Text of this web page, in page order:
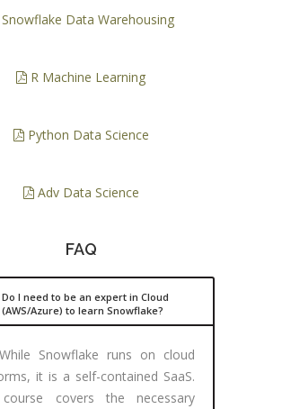
Snowflake Data Warehousing
R Machine Learning
Python Data Science
Adv Data Science
FAQ
Do I need to be an expert in Cloud
(AWS/Azure) to learn Snowflake?
Snowflake runs on cloud
it is a self-contained SaaS.
covers the necessary